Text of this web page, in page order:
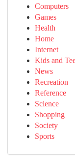
Computers
Games
Health
Home
Internet
Kids and
News
Recreation
Reference
Science
Shopping
Society
Sports